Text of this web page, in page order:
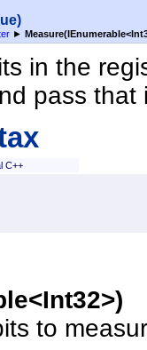
► Measure(IEnumerable<
in the
pass that
C++
<Int32>)
to